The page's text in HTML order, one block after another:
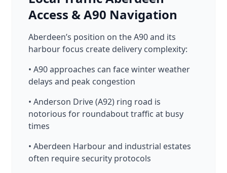
Access & A90 Navigation
Aberdeen’s position on the A90 and its
harbour focus create delivery complexity:
• A90 approaches can face winter weather
delays and peak congestion
• Anderson Drive (A92) ring road is
notorious for roundabout traffic at busy
times
• Aberdeen Harbour and industrial estates
often require security protocols